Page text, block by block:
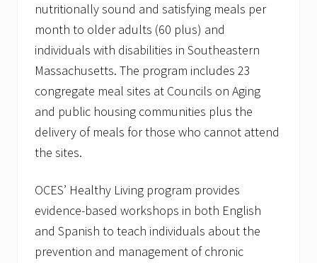
A
g
a
i
n
s
t
E
l
d
e
r
u
e
”
n
nutritionally sound and satisfying meals per
month to older adults (60 plus) and
individuals with disabilities in Southeastern
Massachusetts. The program includes 23
congregate meal sites at Councils on Aging
and public housing communities plus the
delivery of meals for those who cannot attend
the sites.
OCES’ Healthy Living program provides
evidence-based workshops in both English
and Spanish to teach individuals about the
prevention and management of chronic